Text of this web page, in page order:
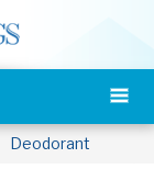
Deodorant